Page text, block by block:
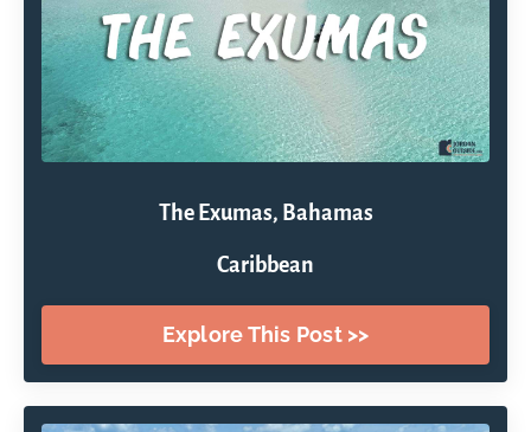
The Exumas, Bahamas
Caribbean
Explore This Post >>